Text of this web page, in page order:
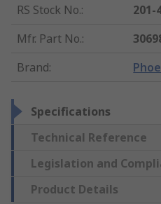
RS Stock No.:
201-
Mfr. Part No.:
Brand:
Specifications
Technical Reference
Legislation and
Product Details